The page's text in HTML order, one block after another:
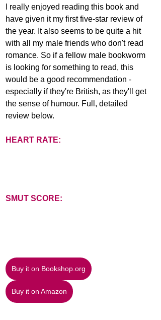
I really enjoyed reading this book and
have given it my first five-star review of
the year. It also seems to be quite a hit
with all my male friends who don't read
romance. So if a fellow male bookworm
is looking for something to read, this
would be a good recommendation -
especially if they're British, as they'll get
the sense of humour. Full, detailed
review below.
HEART RATE:
SMUT SCORE:
Buy it on Bookshop.org
Buy it on Amazon